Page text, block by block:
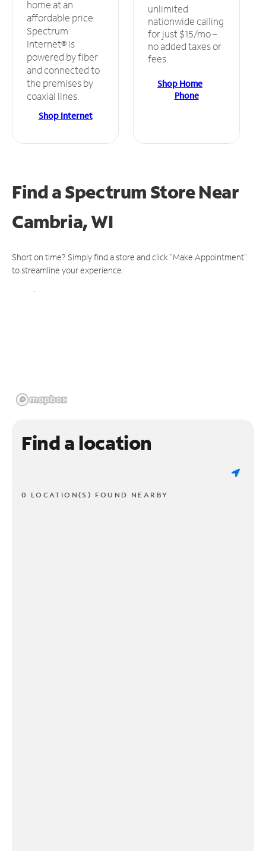
home at an
affordable price.
Spectrum
Internet® is
powered by fiber
and connected to
the premises by
coaxial lines.
Shop Internet
unlimited
nationwide calling
for just $15/mo –
no added taxes or
fees.
Shop Home
Phone
Find a Spectrum StoreNear
Cambria, WI
Short on time? Simply find a store and click "Make Appointment"
to streamline your experience.
Find a location
0 LOCATION(S) FOUND NEARBY